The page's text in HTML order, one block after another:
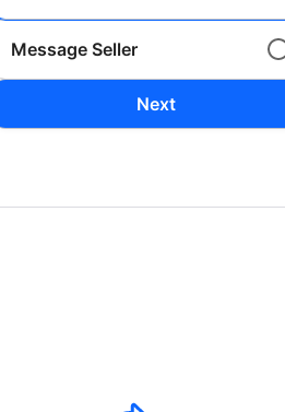
Message Seller
Next